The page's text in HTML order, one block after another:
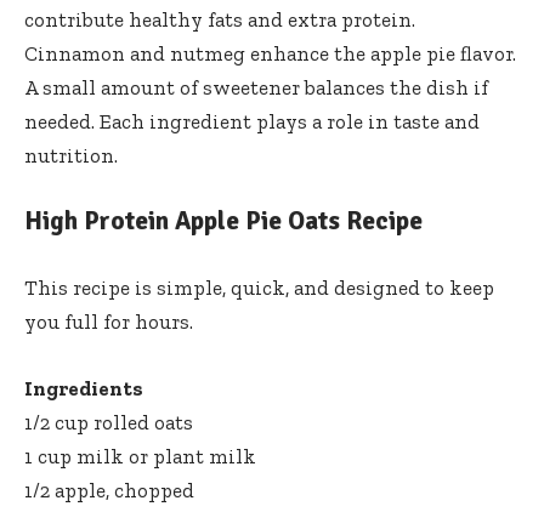
contribute healthy fats and extra protein.
Cinnamon and nutmeg enhance the apple pie flavor.
A small amount of sweetener balances the dish if
needed. Each ingredient plays a role in taste and
nutrition.
High Protein Apple Pie Oats Recipe
This recipe is simple, quick, and designed to keep
you full for hours.
Ingredients
1/2 cup rolled oats
1 cup milk or plant milk
1/2 apple, chopped